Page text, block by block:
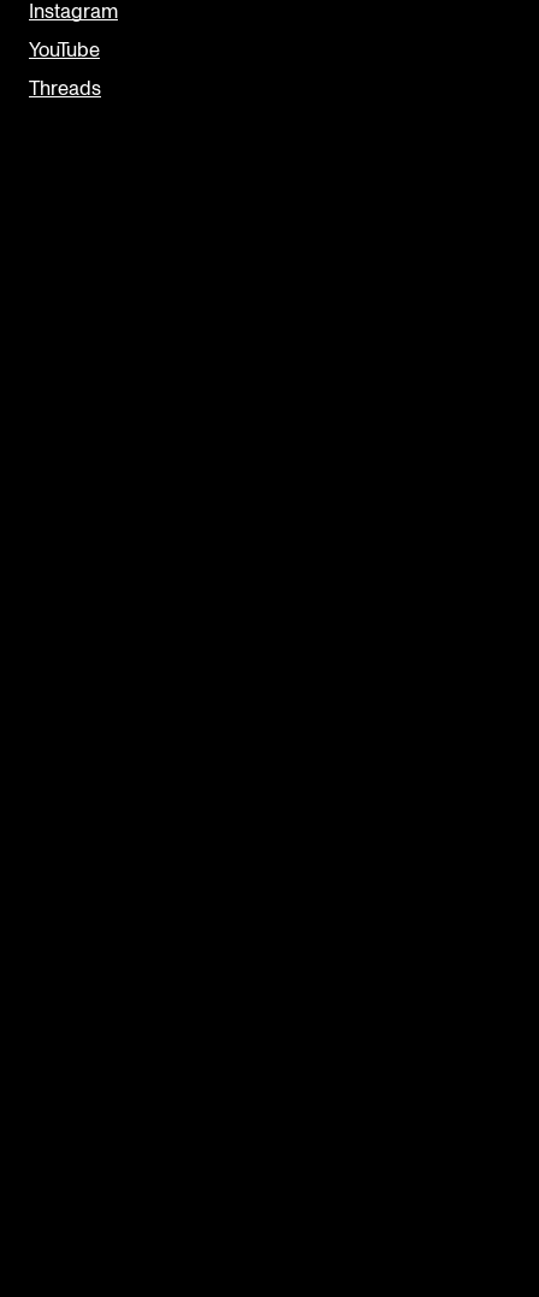
Instagram
YouTube
Threads